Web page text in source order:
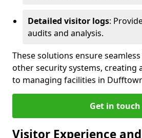
Detailed visitor logs:
audits and analysis.
These solutions ensure
other security systems, creating
to managing facilities in
Get in touch
Visitor Experience